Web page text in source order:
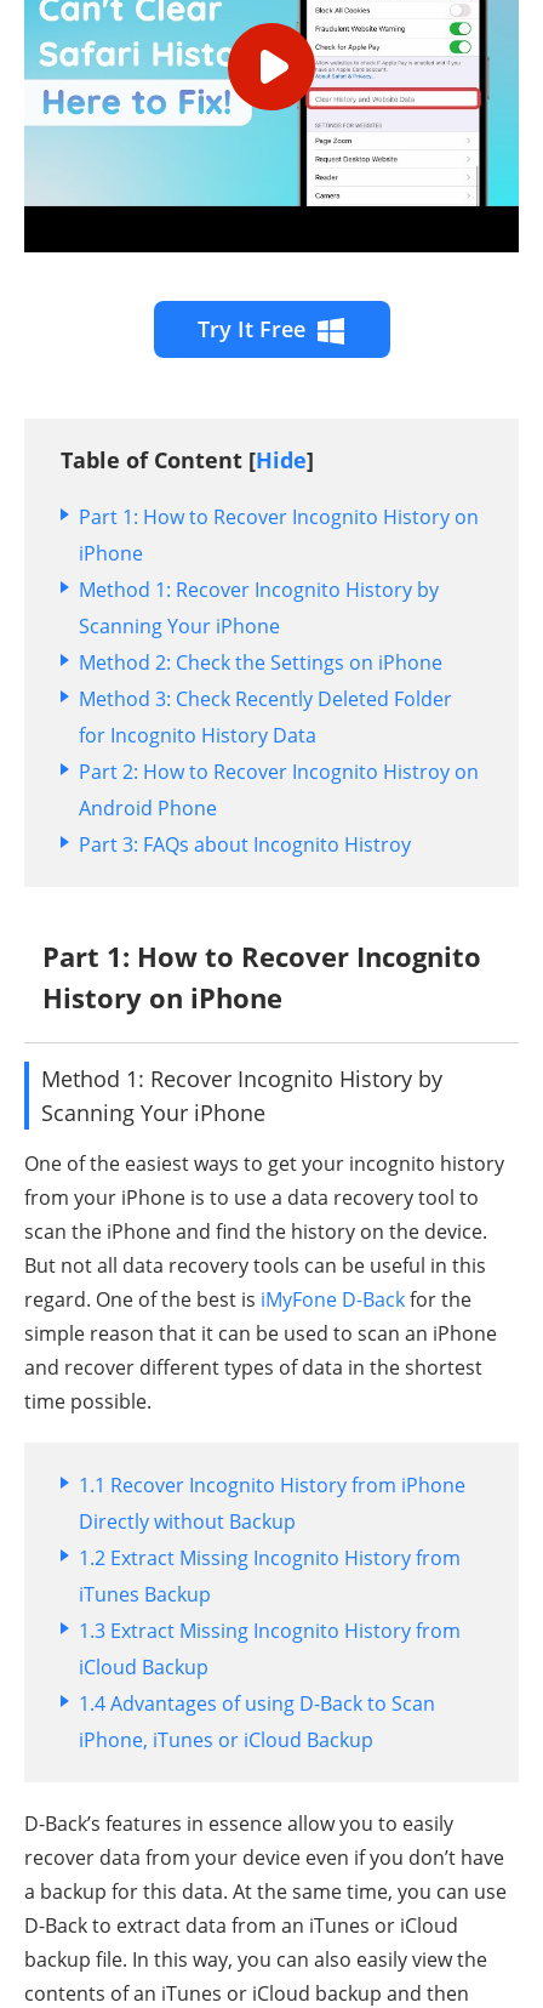
Try It Free
Table of Content [Hide]
Part 1: How to Recover Incognito History on
iPhone
Method 1: Recover Incognito History by
Scanning Your iPhone
Method 2: Check the Settings on iPhone
Method 3: Check Recently Deleted Folder
for Incognito History Data
Part 2: How to Recover Incognito Histroy on
Android Phone
Part 3: FAQs about Incognito Histroy
Part 1: How to Recover Incognito
History on iPhone
Method 1: Recover Incognito History by
Scanning Your iPhone
One of the easiest ways to get your incognito history
from your iPhone is to use a data recovery tool to
scan the iPhone and find the history on the device.
But not all data recovery tools can be useful in this
regard. One of the best is iMyFone D-Backfor the
simple reason that it can be used to scan an iPhone
and recover different types of data in the shortest
time possible.
1.1 Recover Incognito History from iPhone
Directly without Backup
1.2 Extract Missing Incognito History from
iTunes Backup
1.3 Extract Missing Incognito History from
iCloud Backup
1.4 Advantages of using D-Back to Scan
iPhone, iTunes or iCloud Backup
D-Back’s features in essence allow you to easily
recover data from your device even if you don’t have
a backup for this data. At the same time, you can use
D-Back to extract data from an iTunes or iCloud
backup file. In this way, you can also easily view the
contents of an iTunes or iCloud backup and then